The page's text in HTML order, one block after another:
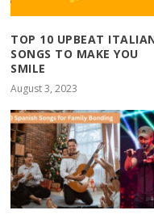
TOP 10 UPBEAT
SONGS TO MAKE YOU
SMILE
August 3, 2023